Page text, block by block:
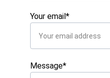
Your email*
Message*